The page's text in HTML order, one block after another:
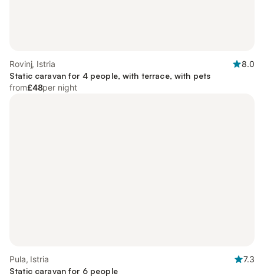
Rovinj, Istria
8.0
Static caravan for 4 people, with terrace, with pets
from£48per night
Pula, Istria
7.3
Static caravan for 6 people